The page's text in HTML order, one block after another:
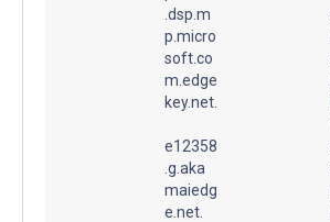
.dsp.m
p.micro
soft.co
m.edge
key.net.
e12358
.g.aka
maiedg
e.net.